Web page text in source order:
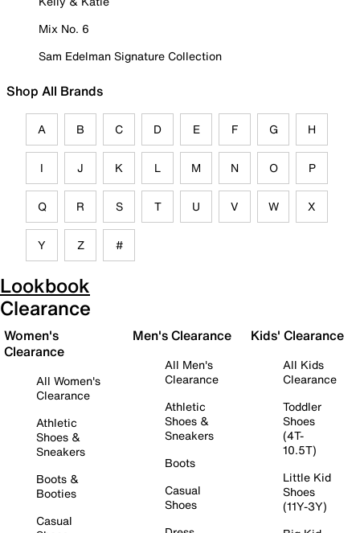
Mix No. 6
Sam Edelman Signature Collection
Shop All Brands
A B C D E F G H
I J K L M N O P
Q R S T U V W X
Y Z #
Lookbook
Clearance
Women's
Clearance
All Women's
Clearance
Athletic
Shoes &
Sneakers
Boots &
Booties
Casual
Men's Clearance
All Men's
Clearance
Athletic
Shoes &
Sneakers
Boots
Casual
Shoes
Kids' Clearance
All Kids
Clearance
Toddler
Shoes
(4T-
10.5T)
Little Kid
Shoes
(11Y-3Y)